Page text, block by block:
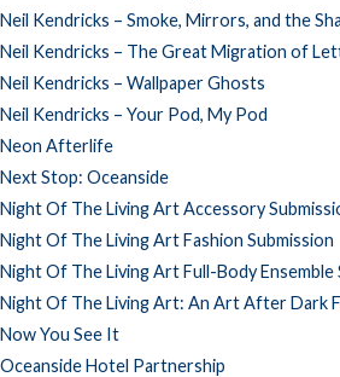
Neil Kendricks – Smoke, Mirrors, and the
Neil Kendricks – The Great Migration of
Neil Kendricks – Wallpaper Ghosts
Neil Kendricks – Your Pod, My Pod
Neon Afterlife
Next Stop: Oceanside
Night Of The Living Art Accessory
Night Of The Living Art Fashion Submission
Night Of The Living Art Full-Body Ensemble
Night Of The Living Art: An Art After Dark
Now You See It
Oceanside Hotel Partnership